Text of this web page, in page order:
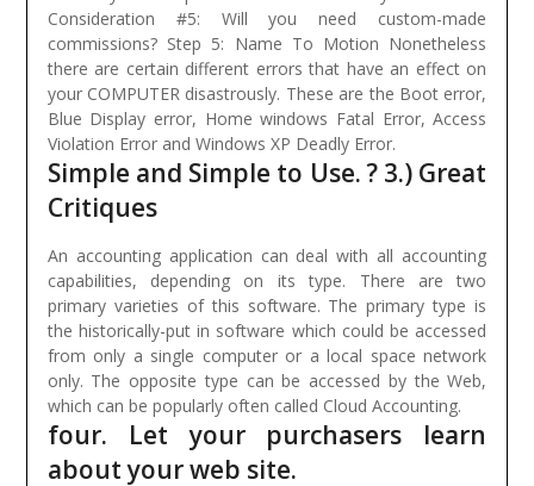
Consideration #5: Will you need custom-made
commissions? Step 5: Name To Motion Nonetheless
there are certain different errors that have an effect on
your COMPUTER disastrously. These are the Boot error,
Blue Display error, Home windows Fatal Error, Access
Violation Error and Windows XP Deadly Error.
Simple and Simple to Use. ? 3.) Great
Critiques
An accounting application can deal with all accounting
capabilities, depending on its type. There are two
primary varieties of this software. The primary type is
the historically-put in software which could be accessed
from only a single computer or a local space network
only. The opposite type can be accessed by the Web,
which can be popularly often called Cloud Accounting.
four. Let your purchasers learn
about your web site.